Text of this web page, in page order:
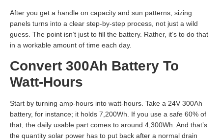
After you get a handle on capacity and sun patterns, sizing
panels turns into a clear step-by-step process, not just a wild
guess. The point isn’t just to fill the battery. Rather, it’s to do that
in a workable amount of time each day.
Convert 300Ah Battery To
Watt-Hours
Start by turning amp-hours into watt-hours. Take a 24V 300Ah
battery, for instance; it holds 7,200Wh. If you use a safe 60% of
that, the daily usable part comes to around 4,300Wh. And that’s
the quantity solar power has to put back after a normal drain